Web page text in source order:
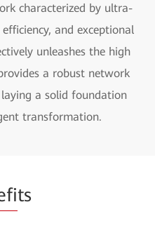
characterized by ultra-
and exceptional
unleashes the high
a robust network
a solid foundation
transformation.
ts